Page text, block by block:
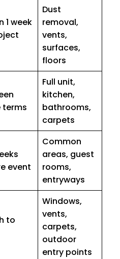
1 week
Dust
removal,
vents,
surfaces,
floors
terms
Full unit,
kitchen,
bathrooms,
carpets
event
Common
areas, guest
rooms,
entryways
to
Windows,
vents,
carpets,
outdoor
entry points